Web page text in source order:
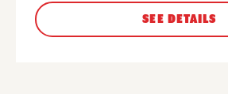
SEE DETAILS